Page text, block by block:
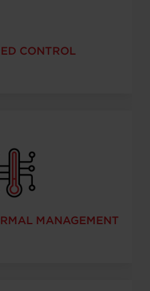
CONTROL
MANAGEMENT